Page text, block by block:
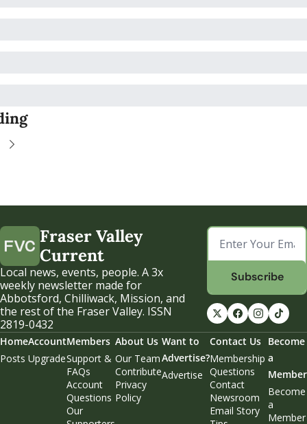
Fraser Valley
Current
Local news, events, people. A 3x
weekly newsletter made for
Abbotsford, Chilliwack, Mission, and
the rest of the Fraser Valley. ISSN
2819-0432
Subscribe
Home
Posts
Account
Upgrade
Members
Support &
FAQs
Account
Questions
Our
About Us
Our Team
Contribute
Privacy
Policy
Want to
Advertise?
Advertise
Contact Us
Membership
Questions
Contact
Newsroom
Email Story
Become
a
Member
Become
a
Member